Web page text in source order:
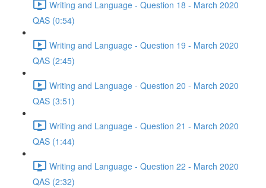
Writing and Language - Question 18 - March 2020
QAS (0:54)
Writing and Language - Question 19 - March 2020
QAS (2:45)
Writing and Language - Question 20 - March 2020
QAS (3:51)
Writing and Language - Question 21 - March 2020
QAS (1:44)
Writing and Language - Question 22 - March 2020
QAS (2:32)